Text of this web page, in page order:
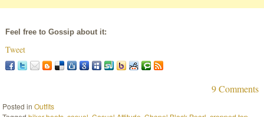
Feel free to Gossip about it:
Tweet
9 Comments
Posted inOutfits